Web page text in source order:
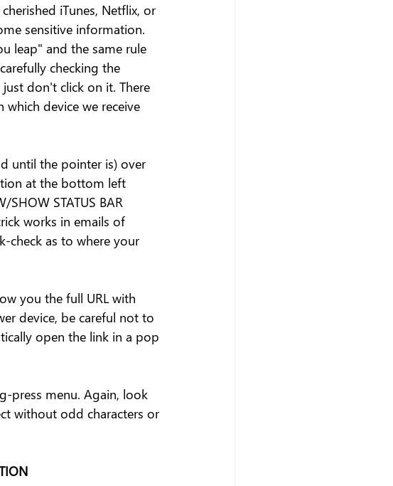
iTunes, Netflix, or
sensitive information.
leap" and the same rule
checking the
don't click on it. There
device we receive
until the pointer is) over
at the bottom left
STATUS BAR
works in emails of
check as to where your
you the full URL with
device, be careful not to
open the link in a pop
press menu. Again, look
without odd characters or